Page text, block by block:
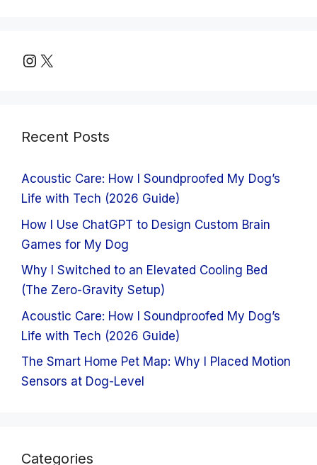
Instagram
X
Recent Posts
Acoustic Care: How I Soundproofed My Dog’s
Life with Tech (2026 Guide)
How I Use ChatGPT to Design Custom Brain
Games for My Dog
Why I Switched to an Elevated Cooling Bed
(The Zero-Gravity Setup)
Acoustic Care: How I Soundproofed My Dog’s
Life with Tech (2026 Guide)
The Smart Home Pet Map: Why I Placed Motion
Sensors at Dog-Level
Categories